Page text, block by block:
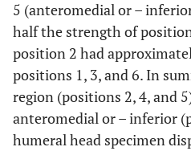
5 (anteromedial or –
half the strength of
position 2 had
positions 1, 3, and 6. In
region (positions 2, 4, and
anteromedial or – inferior
humeral head specimen